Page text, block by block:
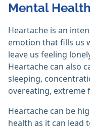
Mental
Heartache is an
emotion that fills us
leave us feeling
Heartache can also
sleeping,
overeating, extreme
Heartache can be
health as it can lead